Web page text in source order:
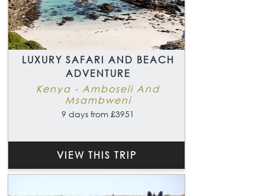
LUXURY SAFARI AND BEACH
ADVENTURE
Kenya - Amboseli And
Msambweni
9 days from £3951
VIEW THIS TRIP